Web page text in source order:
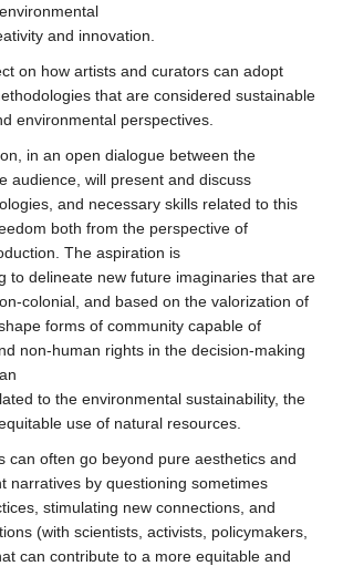
and innovation.
on how artists and curators can adopt
that are considered sustainable
environmental perspectives.
in an open dialogue between the
audience, will present and discuss
and necessary skills related to this
both from the perspective of
The aspiration is
to delineate new future imaginaries that are
colonial, and based on the valorization of
forms of community capable of
non-human rights in the decision-making
to the environmental sustainability, the
use of natural resources.
can often go beyond pure aesthetics and
narratives by questioning sometimes
stimulating new connections, and
(with scientists, activists, policymakers,
can contribute to a more equitable and